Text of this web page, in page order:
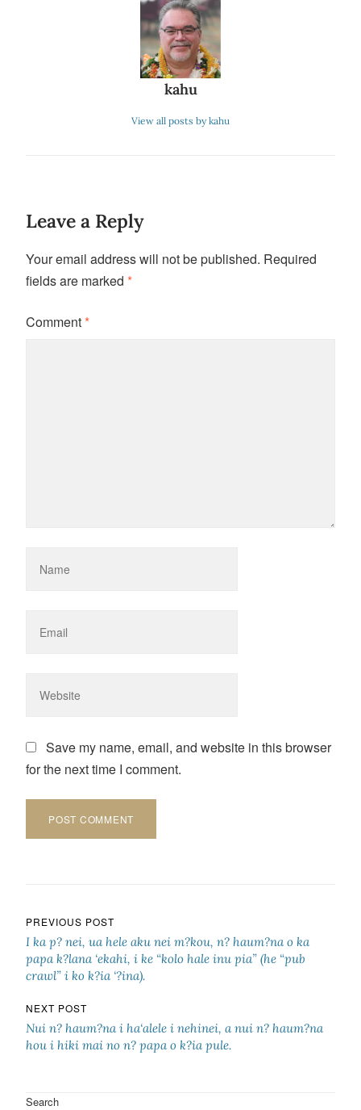
kahu
View all posts by kahu
Leave a Reply
Your email address will not be published. Required
fields are marked *
Comment*
Save my name, email, and website in this browser
for the next time I comment.
Post navigation
PREVIOUS POST
I ka p? nei, ua hele aku nei m?kou, n? haum?na o ka
papa k?lana ‘ekahi, i ke “kolo hale inu pia” (he “pub
crawl” i ko k?ia ‘?ina).
NEXT POST
Nui n? haum?na i ha‘alele i nehinei, a nui n? haum?na
hou i hiki mai no n? papa o k?ia pule.
Search